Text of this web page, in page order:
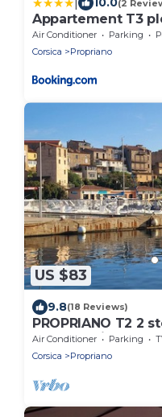
(2
Appartement T3
Air Conditioner Parking
Corsica
Propriano
US $83
9.8(18 Reviews)
PROPRIANO T2 2
comforts, ideally
Air Conditioner Parking
Corsica
Propriano